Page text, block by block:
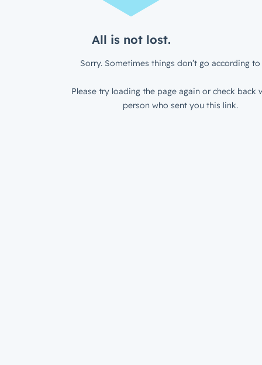
All is not lost.
Sorry. Sometimes things don’t go according to
Please try loading the page again or check back
person who sent you this link.